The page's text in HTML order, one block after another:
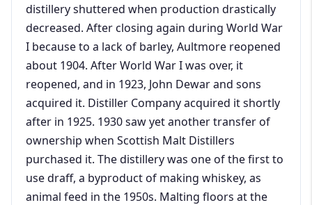
distillery shuttered when production drastically
decreased. After closing again during World War
I because to a lack of barley, Aultmore reopened
about 1904. After World War I was over, it
reopened, and in 1923, John Dewar and sons
acquired it. Distiller Company acquired it shortly
after in 1925. 1930 saw yet another transfer of
ownership when Scottish Malt Distillers
purchased it. The distillery was one of the first to
use draff, a byproduct of making whiskey, as
animal feed in the 1950s. Malting floors at the